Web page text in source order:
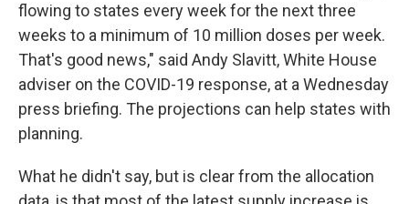
flowing to states every week for the next three
weeks to a minimum of 10 million doses per week.
That's good news," said Andy Slavitt, White House
adviser on the COVID-19 response, at a Wednesday
press briefing. The projections can help states with
planning.
What he didn't say, but is clear from the allocation